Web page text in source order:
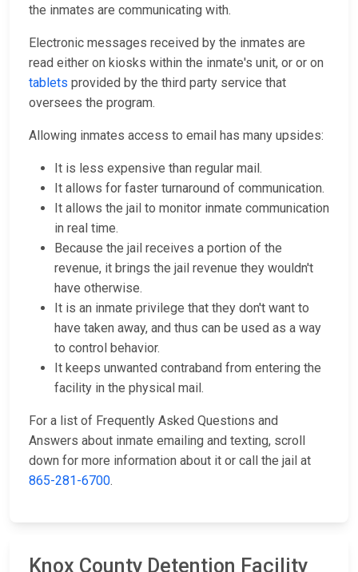
the inmates are communicating with.
Electronic messages received by the inmates are
read either on kiosks within the inmate's unit, or or on
tablets provided by the third party service that
oversees the program.
Allowing inmates access to email has many upsides:
It is less expensive than regular mail.
It allows for faster turnaround of communication.
It allows the jail to monitor inmate communication
in real time.
Because the jail receives a portion of the
revenue, it brings the jail revenue they wouldn't
have otherwise.
It is an inmate privilege that they don't want to
have taken away, and thus can be used as a way
to control behavior.
It keeps unwanted contraband from entering the
facility in the physical mail.
For a list of Frequently Asked Questions and
Answers about inmate emailing and texting, scroll
down for more information about it or call the jail at
865-281-6700.
Knox County Detention Facility